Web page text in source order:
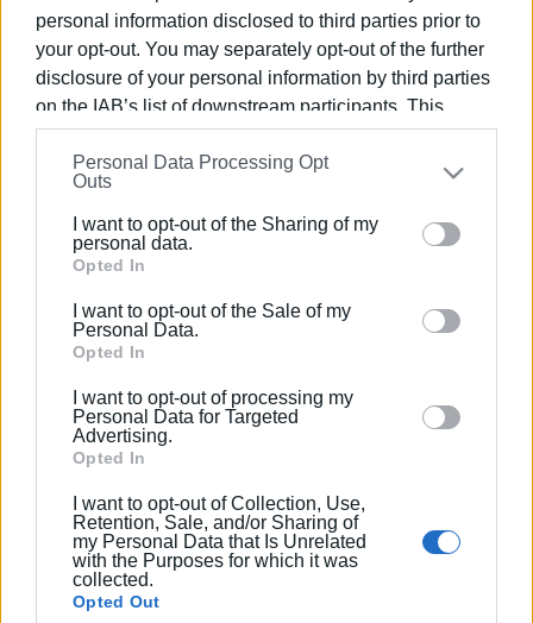
personal information disclosed to third parties prior to
your opt-out. You may separately opt-out of the further
disclosure of your personal information by third parties
on the IAB’s list of downstream participants. This
information may also be disclosed by us to third parties
on theIAB’s List of Downstream Participants
that may
further disclose it to other third parties.
Please note that this website/app uses one or more
Google services and may gather and store information
behaviour. You may click to grant or deny consent to
Google and its third-party tags to use your data for
section.
Personal Data Processing Opt
Outs
I want to opt-out of the Sharing of my
personal data.
Opted In
I want to opt-out of the Sale of my
Personal Data.
Opted In
I want to opt-out of processing my
Personal Data for Targeted
Advertising.
Opted In
I want to opt-out of Collection, Use,
Retention, Sale, and/or Sharing of
my Personal Data that Is Unrelated
with the Purposes for which it was
collected.
Opted Out